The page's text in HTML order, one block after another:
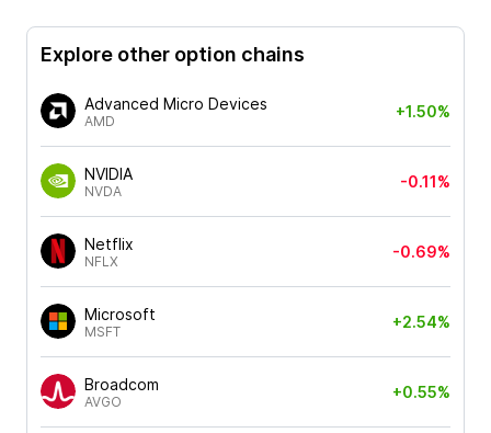
Explore other option chains
Advanced Micro Devices
AMD
+1.50%
NVIDIA
NVDA
-0.11%
Netflix
NFLX
-0.69%
Microsoft
MSFT
+2.54%
Broadcom
AVGO
+0.55%